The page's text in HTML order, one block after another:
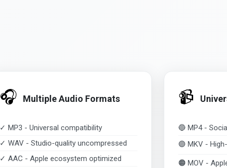
🎧 Multiple Audio Formats
✓ MP3 - Universal compatibility
✓ WAV - Studio-quality uncompressed
✓ AAC - Apple ecosystem optimized
📹
🔵 MP4 -
🟣 MKV -
🟠 MOV -